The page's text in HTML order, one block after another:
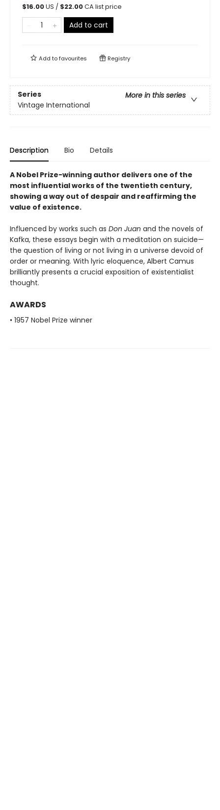
$16.00US / $22.00CA list price
Add to cart
Add tofavourites Registry
Series
More in this series
Vintage International
Description Bio Details
A Nobel Prize-winning author delivers one of the
most influential works of the twentieth century,
showing a way out of despair and reaffirming the
value of existence.
Influenced by works such as Don Juan and the novels of
Kafka, these essays begin with a meditation on suicide—
the question of living or not living in a universe devoid of
order or meaning. With lyric eloquence, Albert Camus
brilliantly presents a crucial exposition of existentialist
thought.
AWARDS
• 1957 Nobel Prize winner